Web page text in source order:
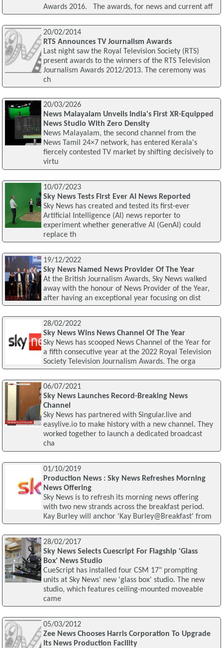
Awards 2016. The awards, for news and current aff
20/02/2014
RTS Announces TV Journalism Awards
Last night saw the Royal Television Society (RTS)
present awards to the winners of the RTS Television
Journalism Awards 2012/2013. The ceremony was
ch
20/03/2026
News Malayalam Unveils India's First XR-Equipped
News Studio With Zero Density
News Malayalam, the second channel from the
News Tamil 24×7 network, has entered Kerala's
fiercely contested TV market by shifting decisively to
virtu
10/07/2023
Sky News Tests First Ever AI News Reported
Sky News has created and tested its first-ever
Artificial Intelligence (AI) news reporter to
experiment whether generative AI (GenAI) could
replace th
19/12/2022
Sky News Named News Provider Of The Year
At the British Journalism Awards, Sky News walked
away with the honour of News Provider of the Year,
after having an exceptional year focusing on dist
28/02/2022
Sky News Wins News Channel Of The Year
Sky News has scooped News Channel of the Year for
a fifth consecutive year at the 2022 Royal Television
Society Television Journalism Awards. The orga
06/07/2021
Sky News Launches Record-Breaking News
Channel
Sky News has partnered with Singular.live and
easylive.io to make history with a new channel. They
worked together to launch a dedicated broadcast
cha
01/10/2019
Production News : Sky News Refreshes Morning
News Offering
Sky News is to refresh its morning news offering
with two new strands across the breakfast period.
Kay Burley will anchor 'Kay Burley@Breakfast' from
28/02/2017
Sky News Selects Cuescript For Flagship 'Glass
Box' News Studio
CueScript has installed four CSM 17" prompting
units at Sky News' new 'glass box' studio. The new
studio, which features ceiling-mounted moveable
came
05/03/2012
Zee News Chooses Harris Corporation To Upgrade
Its News Production Facility